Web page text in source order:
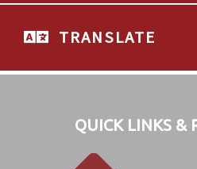
TRANSLATE
QUICK LINKS &